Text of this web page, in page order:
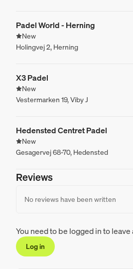
Padel World - Herning
New
Holingvej 2, Herning
X3 Padel
New
Vestermarken 19, Viby J
Hedensted Centret Padel
New
Gesagervej 68-70, Hedensted
Reviews
No reviews have been written
You need to be logged in to leave
Log in